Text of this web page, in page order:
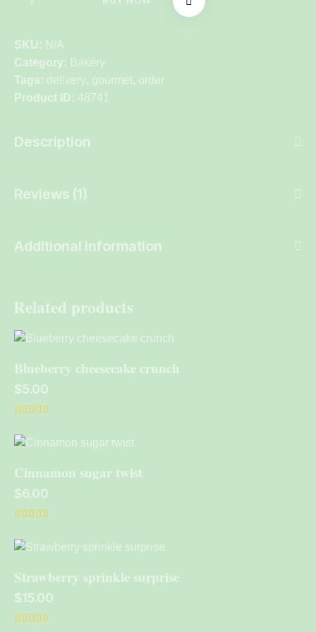
SKU: N/A
Category: Bakery
Tags: delivery, gourmet, order
Product ID: 48741
Description
Reviews (1)
Additional information
Related products
Blueberry cheesecake crunch
$5.00
5.00
out of 5
Cinnamon sugar twist
$6.00
4.00
out of 5
Strawberry sprinkle surprise
$15.00